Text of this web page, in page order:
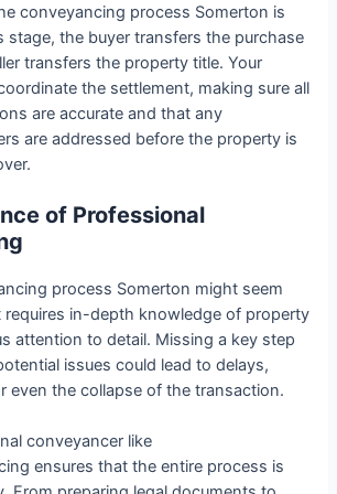
conveyancing process Somerton is
stage, the buyer transfers the purchase
transfers the property title. Your
the settlement, making sure all
are accurate and that any
are addressed before the property is
of Professional
process Somerton might seem
in-depth knowledge of property
attention to detail. Missing a key step
issues could lead to delays,
even the collapse of the transaction.
conveyancer like
ensures that the entire process is